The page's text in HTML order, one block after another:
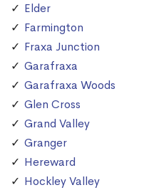
Elder
Farmington
Fraxa Junction
Garafraxa
Garafraxa Woods
Glen Cross
Grand Valley
Granger
Hereward
Hockley Valley